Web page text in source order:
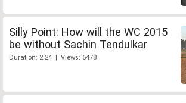
Silly Point: How will the WC 2015
be without Sachin Tendulkar
Duration: 2:24 | Views: 6478